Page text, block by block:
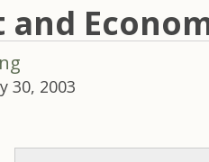
and
30, 2003